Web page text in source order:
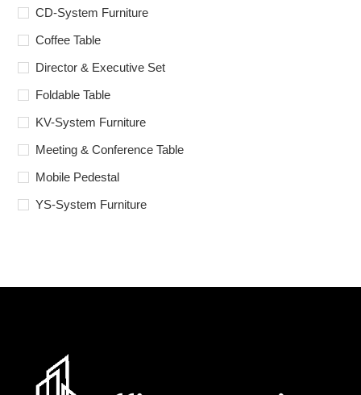
CD-System Furniture
Coffee Table
Director & Executive Set
Foldable Table
KV-System Furniture
Meeting & Conference Table
Mobile Pedestal
YS-System Furniture